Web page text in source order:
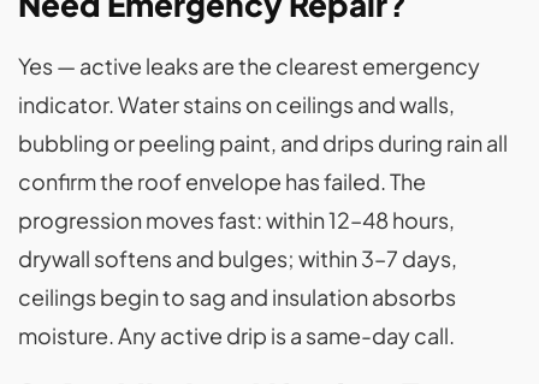
Yes — active leaks are the clearest emergency
indicator. Water stains on ceilings and walls,
bubbling or peeling paint, and drips during rain all
confirm the roof envelope has failed. The
progression moves fast: within 12–48 hours,
drywall softens and bulges; within 3–7 days,
ceilings begin to sag and insulation absorbs
moisture. Any active drip is a same-day call.